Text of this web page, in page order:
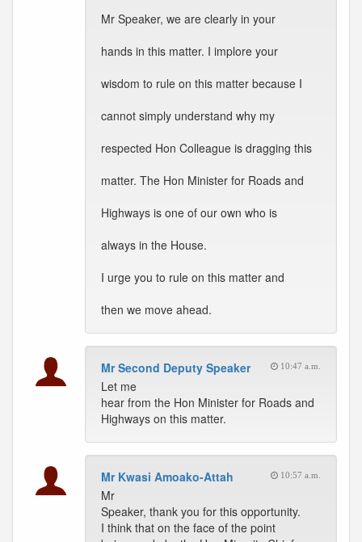
Mr Speaker, we are clearly in your
hands in this matter. I implore your
wisdom to rule on this matter because I
cannot simply understand why my
respected Hon Colleague is dragging this
matter. The Hon Minister for Roads and
Highways is one of our own who is
always in the House.
I urge you to rule on this matter and
then we move ahead.
Mr Second Deputy Speaker 10:47 a.m.
Let me
hear from the Hon Minister for Roads and
Highways on this matter.
Mr Kwasi Amoako-Attah 10:57 a.m.
Mr
Speaker, thank you for this opportunity.
I think that on the face of the point